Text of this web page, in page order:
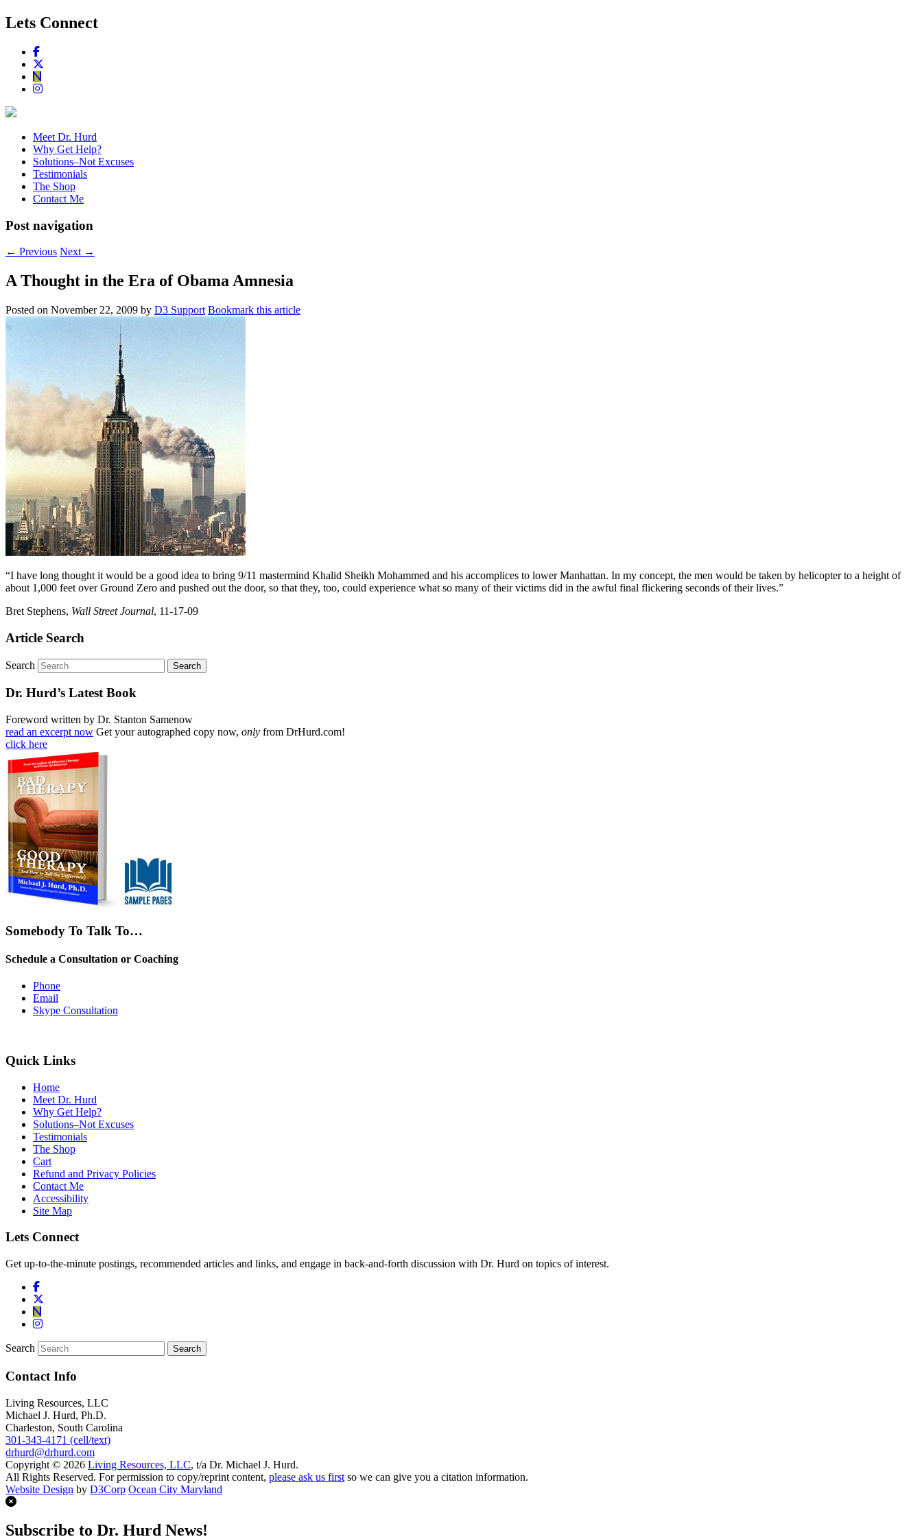
Lets Connect
Meet Dr. Hurd
Why Get Help?
Solutions–Not Excuses
Testimonials
The Shop
Contact Me
Post navigation
← Previous Next →
A Thought in the Era of Obama Amnesia
Posted on November 22, 2009 by D3 Support Bookmark this article
“I have long thought it would be a good idea to bring 9/11 mastermind Khalid Sheikh Mohammed and his accomplices to lower Manhattan. In my concept, the men would be taken by helicopter to a height of
about 1,000 feet over Ground Zero and pushed out the door, so that they, too, could experience what so many of their victims did in the awful final flickering seconds of their lives.”
Bret Stephens, Wall Street Journal, 11-17-09
Article Search
Search
Dr. Hurd’s Latest Book
Foreword written by Dr. Stanton Samenow
read an excerpt now Get your autographed copy now, only from DrHurd.com!
click here
Somebody To Talk To…
Schedule a Consultation or Coaching
Phone
Email
Skype Consultation
Quick Links
Home
Meet Dr. Hurd
Why Get Help?
Solutions–Not Excuses
Testimonials
The Shop
Cart
Refund and Privacy Policies
Contact Me
Accessibility
Site Map
Lets Connect
Get up-to-the-minute postings, recommended articles and links, and engage in back-and-forth discussion with Dr. Hurd on topics of interest.
Search
Contact Info
Living Resources, LLC
Michael J. Hurd, Ph.D.
Charleston, South Carolina
301-343-4171 (cell/text)
drhurd@drhurd.com
Copyright © 2026 Living Resources, LLC, t/a Dr. Michael J. Hurd.
All Rights Reserved. For permission to copy/reprint content, please ask us first so we can give you a citation information.
Website Design by D3Corp Ocean City Maryland
Subscribe to Dr. Hurd News!